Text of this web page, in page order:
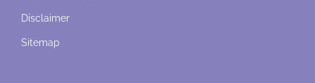
Disclaimer
Sitemap